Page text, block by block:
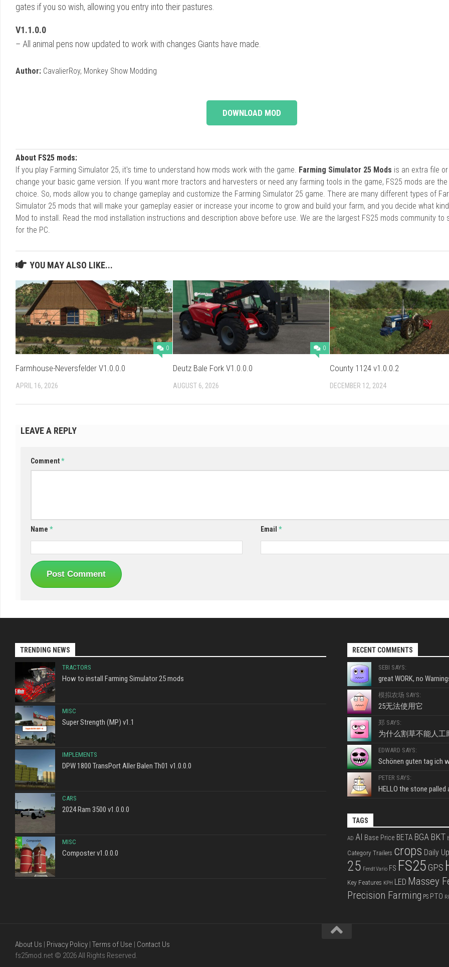
gates if you so wish, allowing you entry into their pastures.
V1.1.0.0
– All animal pens now updated to work with changes Giants have made.
Author: CavalierRoy, Monkey Show Modding
DOWNLOAD MOD
About FS25 mods:
If you play Farming Simulator 25, it's time to understand how mods work with the game. Farming Simulator 25 Mods is an extra file
change your basic game version. If you want more tractors and harvesters or need any farming tools in the game, FS25 mods are
choice. So, mods allow you to change gameplay and customize the Farming Simulator 25 game. There are many different types of
Simulator 25 mods that will make your gameplay easier or increase your income to grow and build your farm, and you decide what
Mod to install. Read the mod installation instructions and description above before use. We are the largest FS25 mods community to
for the PC.
YOU MAY ALSO LIKE...
0
Farmhouse-Neversfelder V1.0.0.0
APRIL 16, 2026
0
Deutz Bale Fork V1.0.0.0
AUGUST 6, 2026
County 1124 v1.0.0.2
DECEMBER 12, 2024
LEAVE A REPLY
Comment*
Name * Email *
TRENDING NEWS
TRACTORS
How to install Farming Simulator 25 mods
MISC
Super Strength (MP) v1.1
IMPLEMENTS
DPW 1800 TransPort Aller Balen Th01 v1.0.0.0
CARS
2024 Ram 3500 v1.0.0.0
MISC
Composter v1.0.0.0
RECENT COMMENTS
SEBI SAYS:
great WORK, no
模拟农场 SAYS:
25无法使用它
郑 SAYS:
为什么割草不能人工
EDWARD SAYS:
Schönen guten tag ich
PETER SAYS:
HELLO the stone
TAGS
AD AI Base Price BETA BGA BKT
Category Trailers crops Daily
25 Fendt Vario FS FS25 GPS
Key Features KPH LED Massey
Precision Farming PS PTO
About Us | Privacy Policy | Terms of Use | Contact Us
fs25mod.net © 2026 All Rights Reserved.